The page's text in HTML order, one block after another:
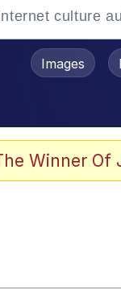
Images
Winner